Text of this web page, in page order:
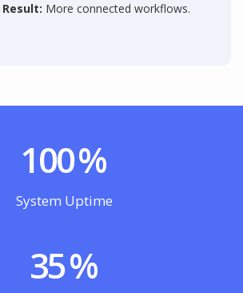
Result: More connected workflows.
100%
System Uptime
35%